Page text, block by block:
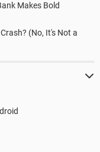
Makes Bold
(No, It's Not a